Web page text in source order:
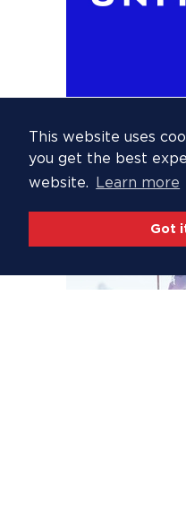
This website uses
you get the best
website.
Learn more
Got